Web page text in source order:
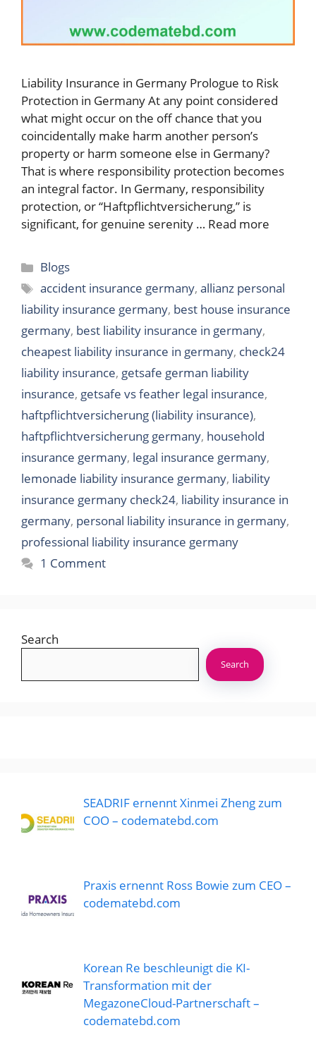
Liability Insurance in Germany Prologue to Risk
Protection in Germany At any point considered
what might occur on the off chance that you
coincidentally make harm another person’s
property or harm someone else in Germany?
That is where responsibility protection becomes
an integral factor. In Germany, responsibility
protection, or “Haftpflichtversicherung,” is
significant, for genuine serenity … Read more
Categories
Blogs
Tags
accident insurance germany,allianz personal
liability insurance germany, best house insurance
germany, best liability insurance in germany,
cheapest liability insurance in germany, check24
liability insurance, getsafe german liability
insurance, getsafe vs feather legal insurance,
haftpflichtversicherung (liability insurance),
haftpflichtversicherung germany, household
insurance germany, legal insurance germany,
lemonade liability insurance germany, liability
insurance germany check24, liability insurance in
germany, personal liability insurance in germany,
professional liability insurance germany
1 Comment
Search
Search
SEADRIF ernennt Xinmei Zheng zum
COO – codematebd.com
Praxis ernennt Ross Bowie zum CEO –
codematebd.com
Korean Re beschleunigt die KI-
Transformation mit der
MegazoneCloud-Partnerschaft –
codematebd.com